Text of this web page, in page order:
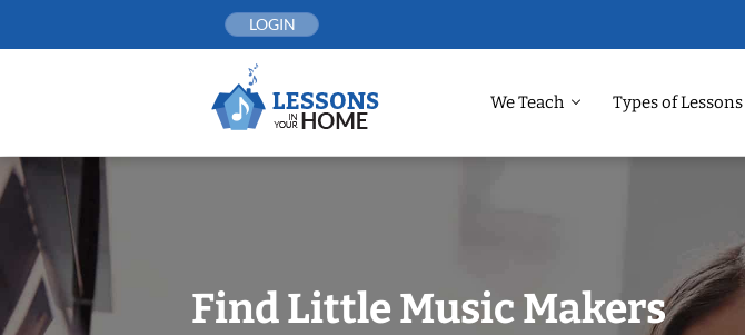
LOGIN
We Teach Types of Lessons
Find Little Music Makers